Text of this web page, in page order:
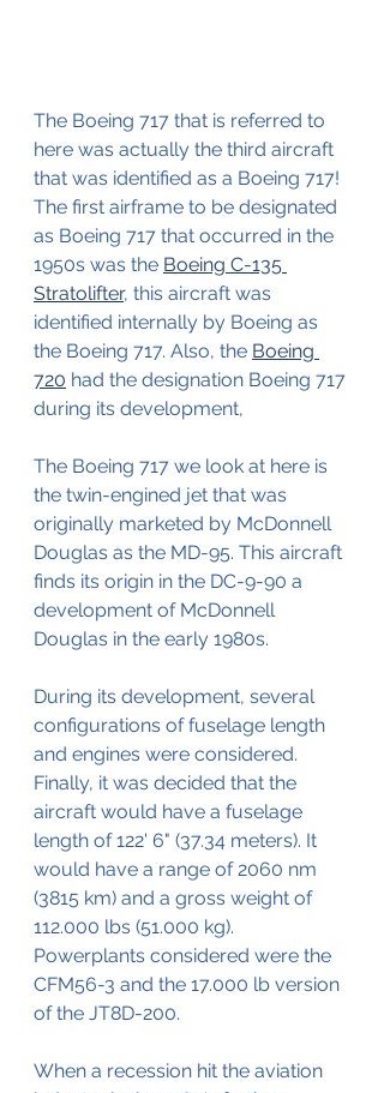
The Boeing 717 that is referred to
here was actually the third aircraft
that was identified as a Boeing 717!
The first airframe to be designated
as Boeing 717 that occurred in the
1950s was the Boeing C-135
Stratolifter, this aircraft was
identified internally by Boeing as
the Boeing 717. Also, the Boeing
720 had the designation Boeing 717
during its development,
The Boeing 717 we look at here is
the twin-engined jet that was
originally marketed by McDonnell
Douglas as the MD-95. This aircraft
finds its origin in the DC-9-90 a
development of McDonnell
Douglas in the early 1980s.
During its development, several
configurations of fuselage length
and engines were considered.
Finally, it was decided that the
aircraft would have a fuselage
length of 122' 6" (37.34 meters). It
would have a range of 2060 nm
(3815 km) and a gross weight of
112.000 lbs (51.000 kg).
Powerplants considered were the
CFM56-3 and the 17.000 lb version
of the JT8D-200.
When a recession hit the aviation